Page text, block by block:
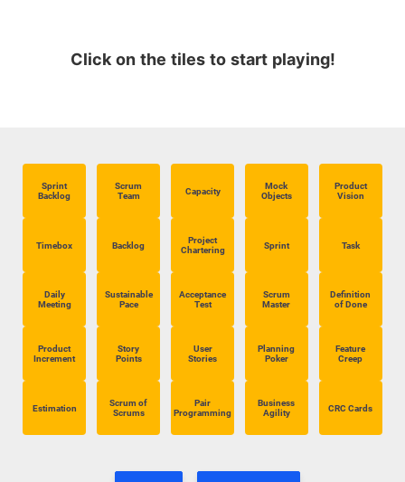
Click on the tiles to start playing!
Sprint
Backlog
Scrum
Team
Capacity
Mock
Objects
Product
Vision
Timebox Backlog
Project
Chartering
Sprint Task
Daily
Meeting
Sustainable
Pace
Acceptance
Test
Scrum
Master
Definition
of Done
Product
Increment
Story
Points
User
Stories
Planning
Poker
Feature
Creep
Estimation
Scrum of
Scrums
Pair
Programming
Business
Agility
CRC Cards